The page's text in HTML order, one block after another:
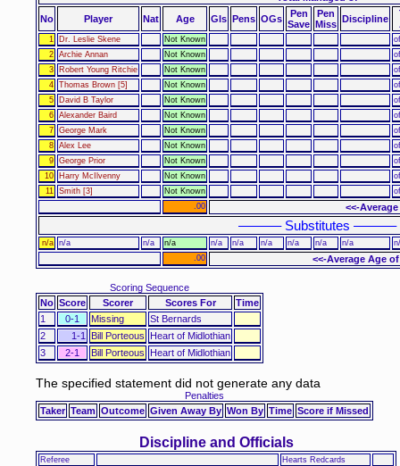
No
Player Nat Age Gls Pens OGs
Pen
Save
Pen
Miss Discipline
1 Dr. Leslie Skene Not Known
of
2 Archie Annan Not Known
of
3
Robert Young Ritchie Not Known
of
4 Thomas Brown [5] Not Known
of
5
David B Taylor Not Known
of
6 Alexander Baird Not Known
of
7 George Mark Not Known
of
8 Alex Lee Not Known
of
9 George Prior Not Known
of
10
Harry McIlvenny Not Known
of
11
Smith [3] Not Known
of
.00
<<-
–––––– Substitutes ––––––
n/a n/a n/a n/a n/a n/a n/a n/a n/a n/a
.00
<<-Average Age
Scoring Sequence
No Score Scorer Scores For
Time
1
0-1 Missing
St Bernards
2
1-1 Bill Porteous
Heart of Midlothian
3
2-1 Bill Porteous Heart of Midlothian
The specified statement did not generate any data
Penalties
Taker Team Outcome Given Away By Won By Time Score if Missed
Discipline and Officials
Referee
Hearts Redcards